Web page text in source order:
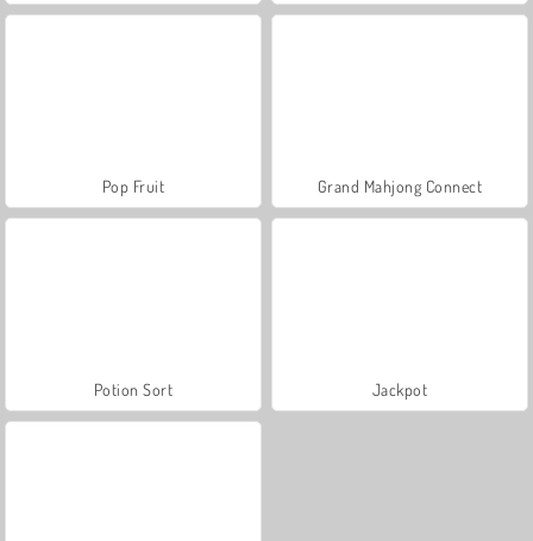
Pop Fruit Grand Mahjong Connect
Potion Sort Jackpot